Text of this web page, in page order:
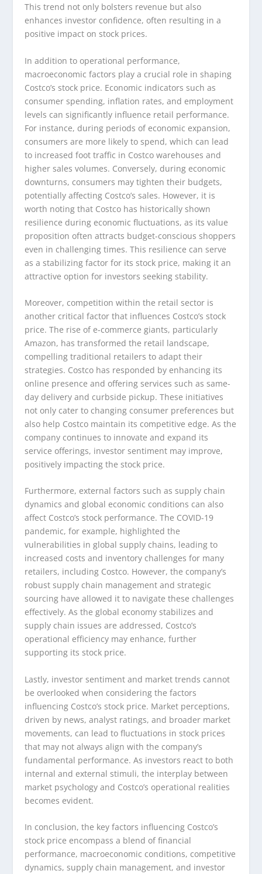
This trend not only bolsters revenue but also
enhances investor confidence, often resulting in a
positive impact on stock prices.
In addition to operational performance,
macroeconomic factors play a crucial role in shaping
Costco’s stock price. Economic indicators such as
consumer spending, inflation rates, and employment
levels can significantly influence retail performance.
For instance, during periods of economic expansion,
consumers are more likely to spend, which can lead
to increased foot traffic in Costco warehouses and
higher sales volumes. Conversely, during economic
downturns, consumers may tighten their budgets,
potentially affecting Costco’s sales. However, it is
worth noting that Costco has historically shown
resilience during economic fluctuations, as its value
proposition often attracts budget-conscious shoppers
even in challenging times. This resilience can serve
as a stabilizing factor for its stock price, making it an
attractive option for investors seeking stability.
Moreover, competition within the retail sector is
another critical factor that influences Costco’s stock
price. The rise of e-commerce giants, particularly
Amazon, has transformed the retail landscape,
compelling traditional retailers to adapt their
strategies. Costco has responded by enhancing its
online presence and offering services such as same-
day delivery and curbside pickup. These initiatives
not only cater to changing consumer preferences but
also help Costco maintain its competitive edge. As the
company continues to innovate and expand its
service offerings, investor sentiment may improve,
positively impacting the stock price.
Furthermore, external factors such as supply chain
dynamics and global economic conditions can also
affect Costco’s stock performance. The COVID-19
pandemic, for example, highlighted the
vulnerabilities in global supply chains, leading to
increased costs and inventory challenges for many
retailers, including Costco. However, the company’s
robust supply chain management and strategic
sourcing have allowed it to navigate these challenges
effectively. As the global economy stabilizes and
supply chain issues are addressed, Costco’s
operational efficiency may enhance, further
supporting its stock price.
Lastly, investor sentiment and market trends cannot
be overlooked when considering the factors
influencing Costco’s stock price. Market perceptions,
driven by news, analyst ratings, and broader market
movements, can lead to fluctuations in stock prices
that may not always align with the company’s
fundamental performance. As investors react to both
internal and external stimuli, the interplay between
market psychology and Costco’s operational realities
becomes evident.
In conclusion, the key factors influencing Costco’s
stock price encompass a blend of financial
performance, macroeconomic conditions, competitive
dynamics, supply chain management, and investor